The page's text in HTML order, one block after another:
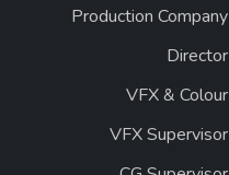
Production Company
Director
VFX & Colour
VFX Supervisor